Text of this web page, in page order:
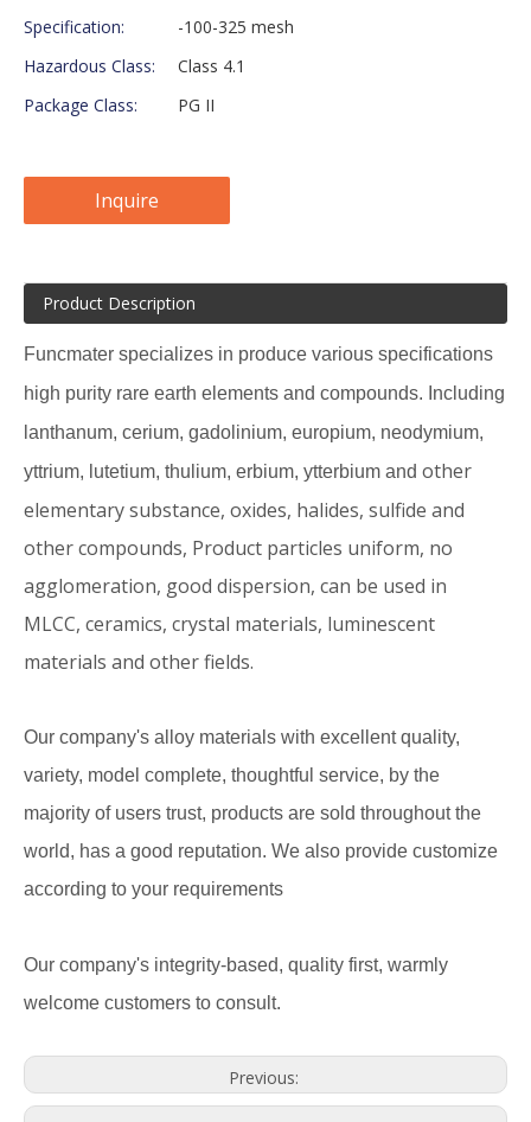
Specification:
-100-325 mesh
Hazardous Class:
Class 4.1
Package Class:
PG II
Inquire
Product Description
Funcmater specializes in produce various specifications
high purity rare earth elements and compounds. Including
lanthanum, cerium, gadolinium, europium, neodymium,
yttrium, lutetium, thulium, erbium, ytterbium and other
elementary substance, oxides, halides, sulfide and
other compounds, Product particles uniform, no
agglomeration, good dispersion, can be used in
MLCC, ceramics, crystal materials, luminescent
materials and other fields.
Our company's alloy materials with excellent quality,
variety, model complete, thoughtful service, by the
majority of users trust, products are sold throughout the
world, has a good reputation. We also provide customize
according to your requirements
Our company's integrity-based, quality first, warmly
welcome customers to consult.
Previous: